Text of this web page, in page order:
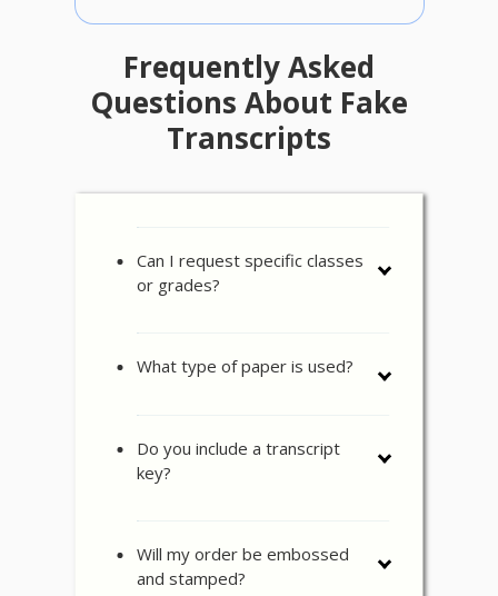
Frequently Asked
Questions About Fake
Transcripts
Can I request specific classes
or grades?
What type of paper is used?
Do you include a transcript
key?
Will my order be embossed
and stamped?